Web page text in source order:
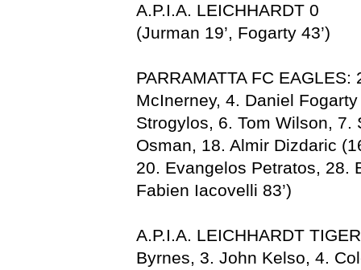
A.P.I.A. LEICHHARDT 0
(Jurman 19’, Fogarty 43’)
PARRAMATTA FC
McInerney, 4. Daniel
Strogylos, 6. Tom Wilson, 7.
Osman, 18. Almir Dizdaric
20. Evangelos Petratos, 28.
Fabien Iacovelli 83’)
A.P.I.A. LEICHHARDT
Byrnes, 3. John Kelso, 4.